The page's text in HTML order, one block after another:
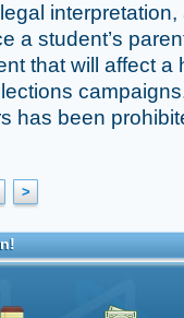
legal
a student’s
that will affect
has been
>